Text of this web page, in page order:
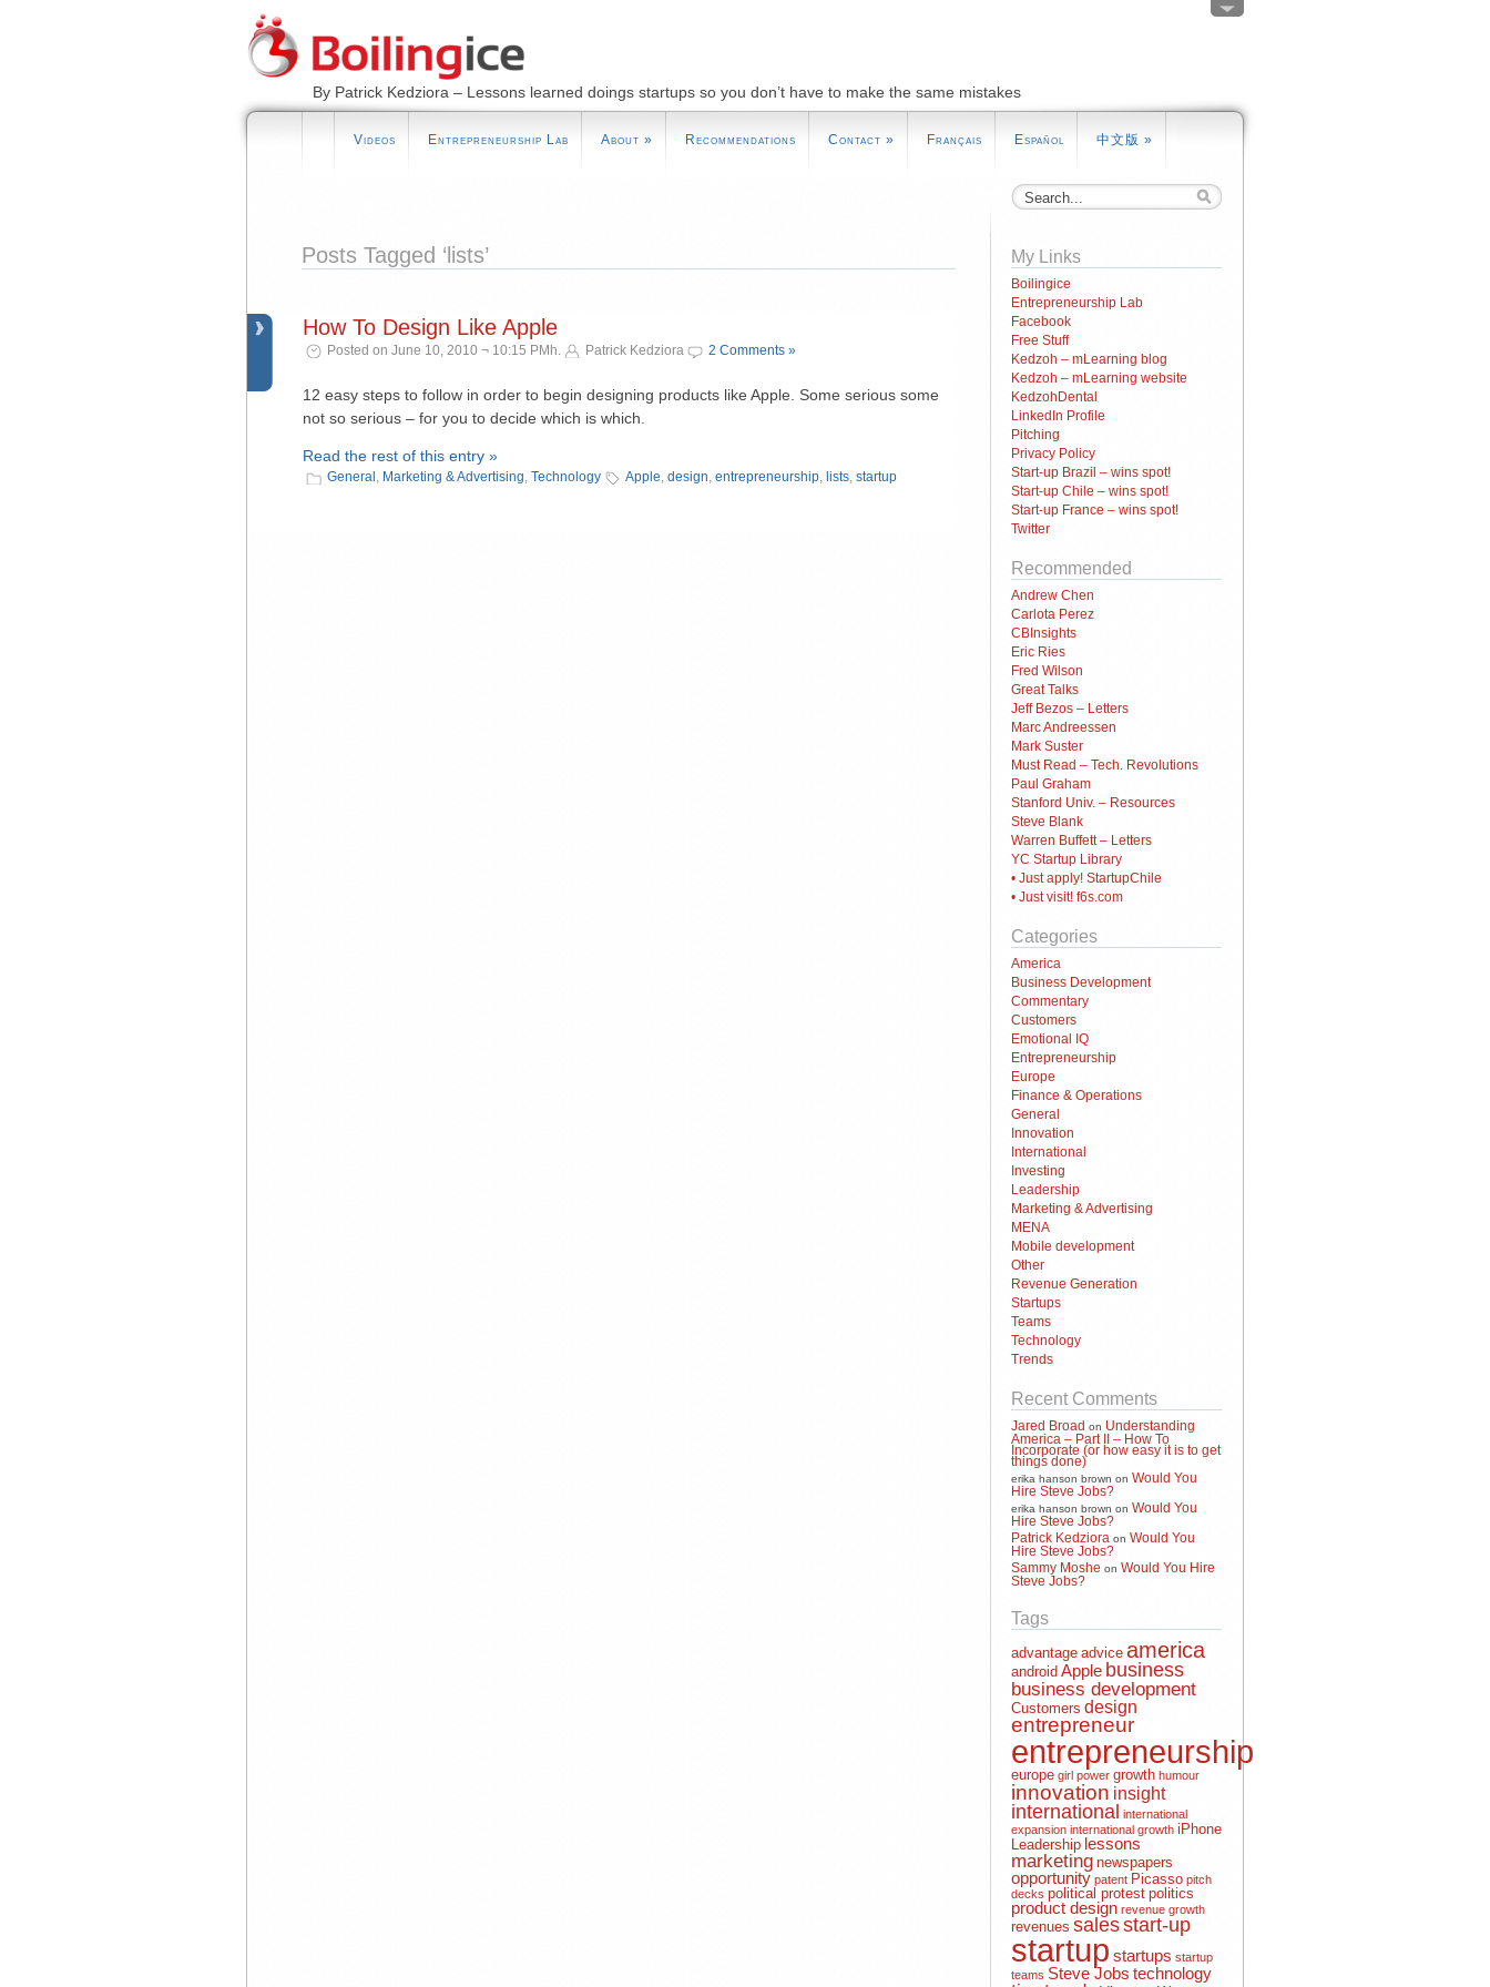
By Patrick Kedziora – Lessons learned doings startups so you don’t have to make the same mistakes
Videos Entrepreneurship Lab About » Recommendations Contact » Français Español 中文版 »
Posts Tagged ‘lists’
How To Design Like Apple
Posted on June 10, 2010 ¬ 10:15 PMh. Patrick Kedziora 2 Comments »
12 easy steps to follow in order to begin designing products like Apple. Some serious some
not so serious – for you to decide which is which.
Read the rest of this entry »
General , Marketing & Advertising, Technology Apple, design, entrepreneurship, lists, startup
My Links
Boilingice
Entrepreneurship Lab
Facebook
Free Stuff
Kedzoh – mLearning blog
Kedzoh – mLearning website
KedzohDental
LinkedIn Profile
Pitching
Privacy Policy
Start-up Brazil – wins spot!
Start-up Chile – wins spot!
Start-up France – wins spot!
Twitter
Recommended
Andrew Chen
Carlota Perez
CBInsights
Eric Ries
Fred Wilson
Great Talks
Jeff Bezos – Letters
Marc Andreessen
Mark Suster
Must Read – Tech. Revolutions
Paul Graham
Stanford Univ. – Resources
Steve Blank
Warren Buffett – Letters
YC Startup Library
• Just apply! StartupChile
• Just visit! f6s.com
Categories
America
Business Development
Commentary
Customers
Emotional IQ
Entrepreneurship
Europe
Finance & Operations
General
Innovation
International
Investing
Leadership
Marketing & Advertising
MENA
Mobile development
Other
Revenue Generation
Startups
Teams
Technology
Trends
Recent Comments
Jared Broad on Understanding
America – Part II – How To
Incorporate (or how easy it is to get
things done)
erika hanson brown on Would You
Hire Steve Jobs?
erika hanson brown on Would You
Hire Steve Jobs?
Patrick Kedziora on Would You
Hire Steve Jobs?
Sammy Moshe on Would You Hire
Steve Jobs?
Tags
advantage advice america
android Apple business
business development
Customers design
entrepreneur
entrepreneurship
europe girl power growth humour
innovation insight
international international
expansion international growth iPhone
Leadership lessons
marketing newspapers
opportunity patent Picasso pitch
decks political protest politics
product design revenue growth
revenues salesstart-up
startup startups startup
teams Steve Jobs technology